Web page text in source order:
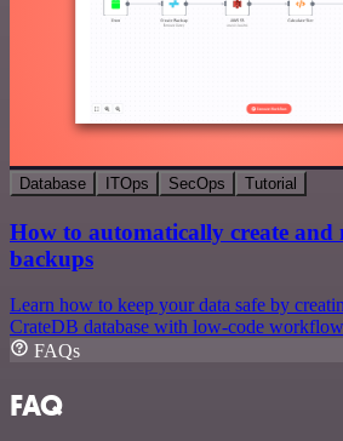
Database ITOps SecOps Tutorial
How to automatically create and
backups
Learn how to keep your data safe by
CrateDB database with low-code
FAQs
FAQ